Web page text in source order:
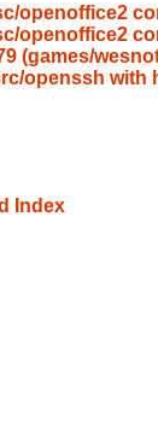
openoffice2
openoffice2
(games/
openssh
Index